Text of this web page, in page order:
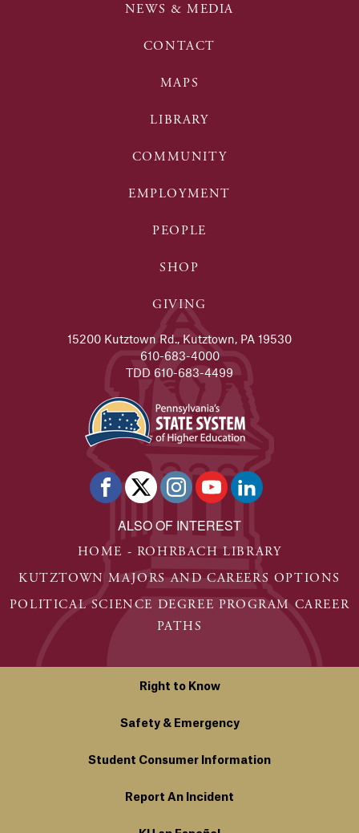
NEWS & MEDIA
CONTACT
MAPS
LIBRARY
COMMUNITY
EMPLOYMENT
PEOPLE
SHOP
GIVING
15200 Kutztown Rd., Kutztown, PA 19530
610-683-4000
TDD 610-683-4499
ALSO OF INTEREST
HOME - ROHRBACH LIBRARY
KUTZTOWN MAJORS AND CAREERS OPTIONS
POLITICAL SCIENCE DEGREE PROGRAM CAREER
PATHS
Right to Know
Safety & Emergency
Student Consumer Information
Report An Incident